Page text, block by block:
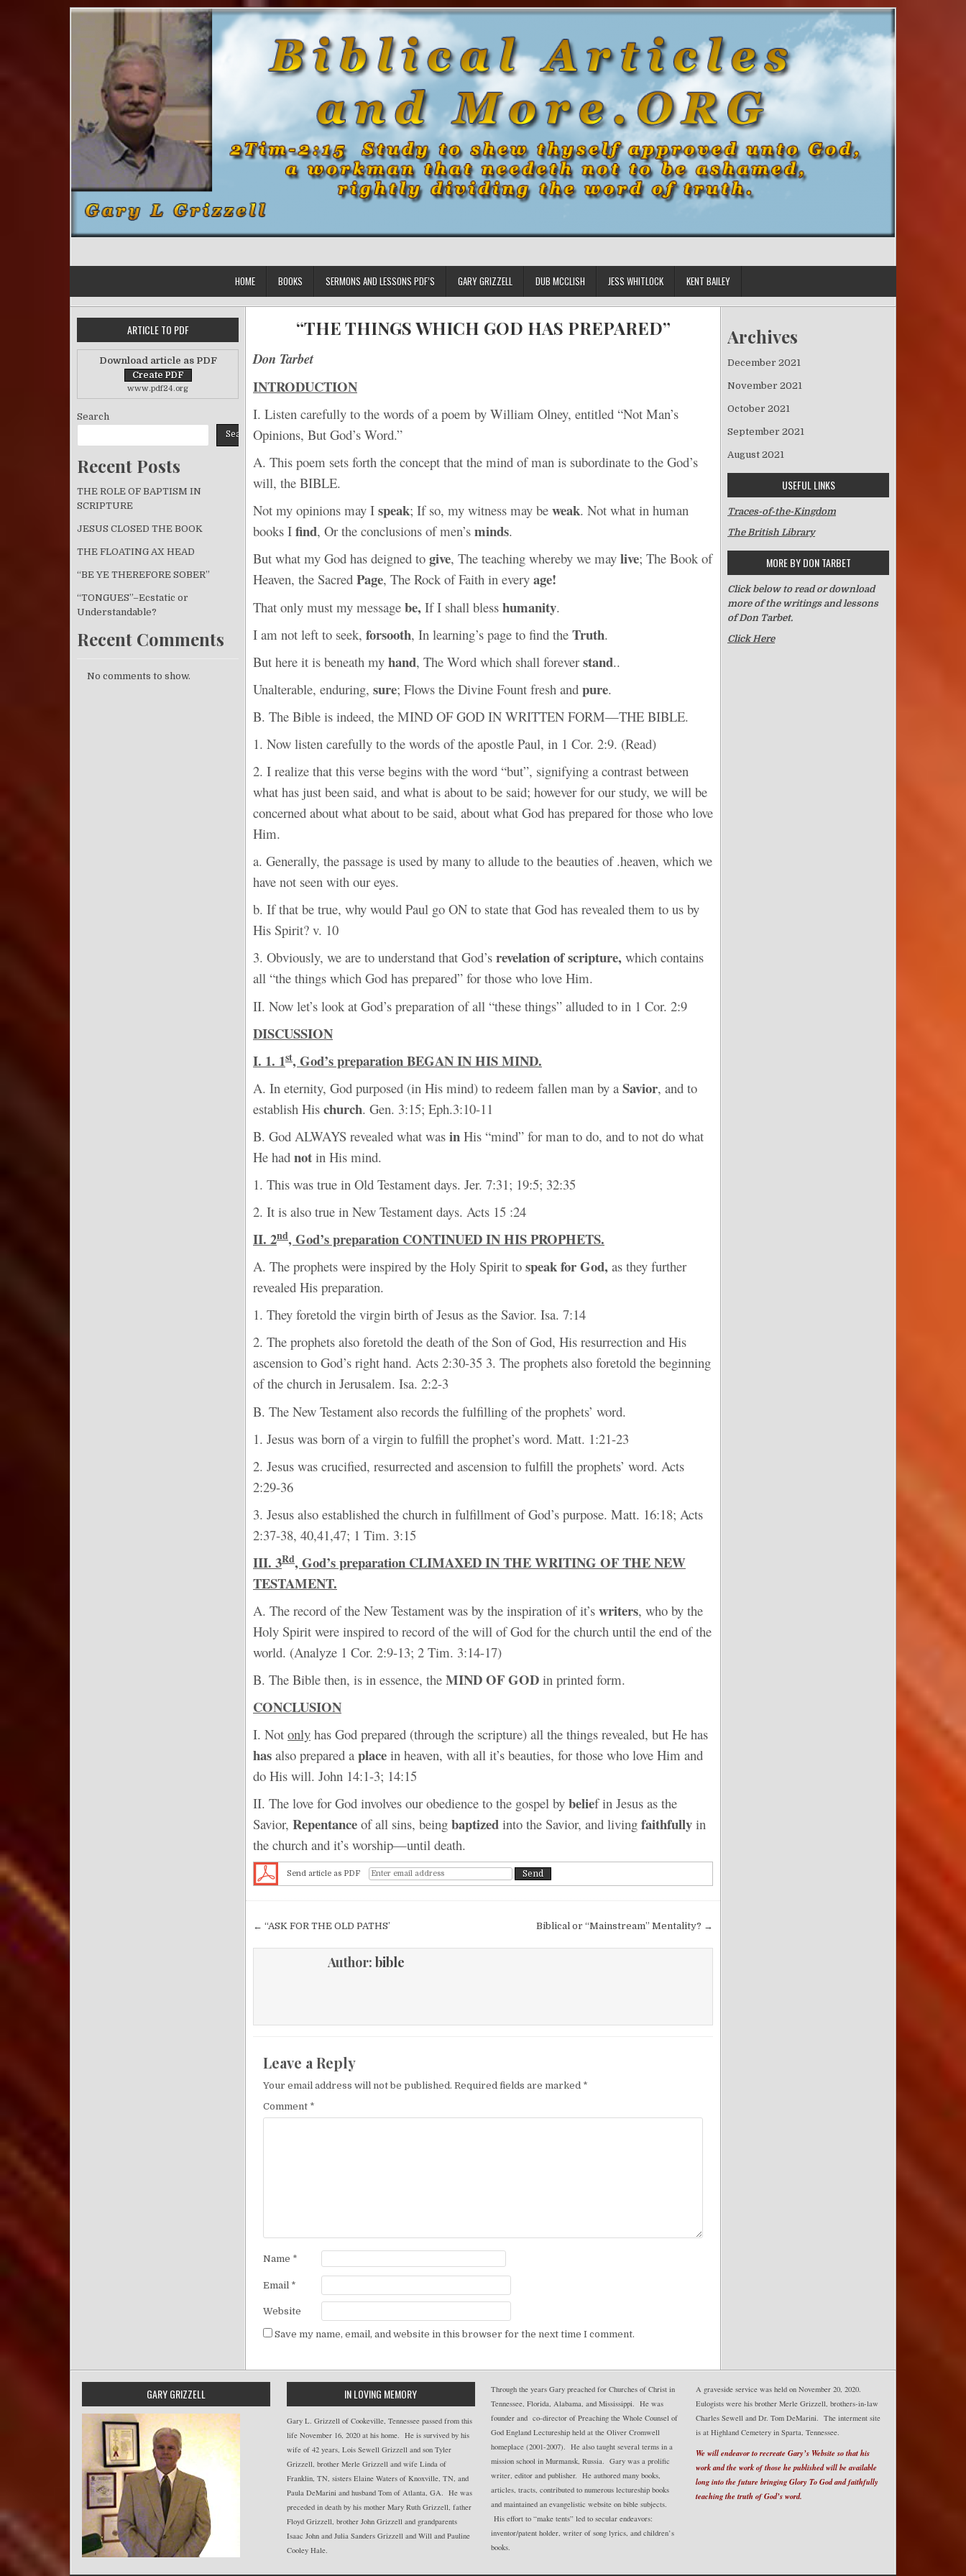
HOME BOOKS SERMONS AND LESSONS PDF’S GARY GRIZZELL DUB MCCLISH JESS WHITLOCK KENT BAILEY
“THE THINGS WHICH GOD HAS PREPARED”
Don Tarbet
INTRODUCTION
I. Listen carefully to the words of a poem by William Olney, entitled “Not Man’s
Opinions, But God’s Word.”
A. This poem sets forth the concept that the mind of man is subordinate to the God’s
will, the BIBLE.
Not my opinions may I speak; If so, my witness may be weak. Not what in human
books I find, Or the conclusions of men’s minds.
But what my God has deigned to give, The teaching whereby we may live; The Book of
Heaven, the Sacred Page, The Rock of Faith in every age!
That only must my message be, If I shall bless humanity.
I am not left to seek, forsooth, In learning’s page to find the Truth.
But here it is beneath my hand, The Word which shall forever stand..
Unalterable, enduring, sure; Flows the Divine Fount fresh and pure.
B. The Bible is indeed, the MIND OF GOD IN WRITTEN FORM—THE BIBLE.
1. Now listen carefully to the words of the apostle Paul, in 1 Cor. 2:9. (Read)
2. I realize that this verse begins with the word “but”, signifying a contrast between
what has just been said, and what is about to be said; however for our study, we will be
concerned about what about to be said, about what God has prepared for those who love
Him.
a. Generally, the passage is used by many to allude to the beauties of .heaven, which we
have not seen with our eyes.
b. If that be true, why would Paul go ON to state that God has revealed them to us by
His Spirit? v. 10
3. Obviously, we are to understand that God’s revelation of scripture, which contains
all “the things which God has prepared” for those who love Him.
II. Now let’s look at God’s preparation of all “these things” alluded to in 1 Cor. 2:9
DISCUSSION
I. 1. 1st, God’s preparation BEGAN IN HIS MIND.
A. In eternity, God purposed (in His mind) to redeem fallen man by a Savior, and to
establish His church. Gen. 3:15; Eph.3:10-11
B. God ALWAYS revealed what was in His “mind” for man to do, and to not do what
He had not in His mind.
1. This was true in Old Testament days. Jer. 7:31; 19:5; 32:35
2. It is also true in New Testament days. Acts 15 :24
II. 2nd, God’s preparation CONTINUED IN HIS PROPHETS.
A. The prophets were inspired by the Holy Spirit to speak for God, as they further
revealed His preparation.
1. They foretold the virgin birth of Jesus as the Savior. Isa. 7:14
2. The prophets also foretold the death of the Son of God, His resurrection and His
ascension to God’s right hand. Acts 2:30-35 3. The prophets also foretold the beginning
of the church in Jerusalem. Isa. 2:2-3
B. The New Testament also records the fulfilling of the prophets’ word.
1. Jesus was born of a virgin to fulfill the prophet’s word. Matt. 1:21-23
2. Jesus was crucified, resurrected and ascension to fulfill the prophets’ word. Acts
2:29-36
3. Jesus also established the church in fulfillment of God’s purpose. Matt. 16:18; Acts
2:37-38, 40,41,47; 1 Tim. 3:15
III. 3Rd, God’s preparation CLIMAXED IN THE WRITING OF THE NEW
TESTAMENT.
A. The record of the New Testament was by the inspiration of it’s writers, who by the
Holy Spirit were inspired to record of the will of God for the church until the end of the
world. (Analyze 1 Cor. 2:9-13; 2 Tim. 3:14-17)
B. The Bible then, is in essence, the MIND OF GOD in printed form.
CONCLUSION
I. Not only has God prepared (through the scripture) all the things revealed, but He has
has also prepared a place in heaven, with all it’s beauties, for those who love Him and
do His will. John 14:1-3; 14:15
II. The love for God involves our obedience to the gospel by belief in Jesus as the
Savior, Repentance of all sins, being baptized into the Savior, and living faithfully in
the church and it’s worship—until death.
Send article as PDF
Post navigation Biblical or “Mainstream” Mentality? →
← “ASK FOR THE OLD PATHS’
Author: bible
Leave a Reply
Your email address will not be published. Required fields are marked *
Comment *
Name *
Email *
Website
Save my name, email, and website in this browser for the next time I comment.
ARTICLE TO PDF
Download article as PDF
www.pdf24.org
Search
Search
Recent Posts
THE ROLE OF BAPTISM IN
SCRIPTURE
JESUS CLOSED THE BOOK
THE FLOATING AX HEAD
“BE YE THEREFORE SOBER”
“TONGUES”–Ecstatic or
Understandable?
Recent Comments
No comments to show.
Archives
December 2021
November 2021
October 2021
September 2021
August 2021
USEFUL LINKS
Traces-of-the-Kingdom
The British Library
MORE BY DON TARBET
Click below to read or download
more of the writings and lessons
of Don Tarbet.
Click Here
GARY GRIZZELL IN LOVING MEMORY
Gary L. Grizzell of Cookeville, Tennessee passed from this
life November 16, 2020 at his home. He is survived by his
wife of 42 years, Lois Sewell Grizzell and son Tyler
Grizzell, brother Merle Grizzell and wife Linda of
Franklin, TN, sisters Elaine Waters of Knoxville, TN, and
Paula DeMarini and husband Tom of Atlanta, GA. He was
preceded in death by his mother Mary Ruth Grizzell, father
Floyd Grizzell, brother John Grizzell and grandparents
Isaac John and Julia Sanders Grizzell and Will and Pauline
Cooley Hale.
Through the years Gary preached for Churches of Christ in
Tennessee, Florida, Alabama, and Mississippi. He was
founder and co-director of Preaching the Whole Counsel of
God England Lectureship held at the Oliver Cromwell
homeplace (2001-2007). He also taught several terms in a
mission school in Murmansk, Russia. Gary was a prolific
writer, editor and publisher. He authored many books,
articles, tracts, contributed to numerous lectureship books
and maintained an evangelistic website on bible subjects.
His effort to “make tents” led to secular endeavors:
inventor/patent holder, writer of song lyrics, and children’s
books.
A graveside service was held on November 20, 2020.
Eulogists were his brother Merle Grizzell, brothers-in-law
Charles Sewell and Dr. Tom DeMarini. The interment site
is at Highland Cemetery in Sparta, Tennessee.
We will endeavor to recreate Gary’s Website so that his
work and the work of those he published will be available
long into the future bringing Glory To God and faithfully
teaching the truth of God’s word.